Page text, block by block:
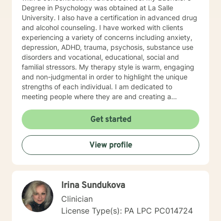
Degree in Psychology was obtained at La Salle
University. I also have a certification in advanced drug
and alcohol counseling. I have worked with clients
experiencing a variety of concerns including anxiety,
depression, ADHD, trauma, psychosis, substance use
disorders and vocational, educational, social and
familial stressors. My therapy style is warm, engaging
and non-judgmental in order to highlight the unique
strengths of each individual. I am dedicated to
meeting people where they are and creating a
respect. My integrative approach combines Cognitive-
Behavioral Therapy ( CBT ), Dialectical Behavioral
Therapy ( DBT ), Ecological Systems Theory, Solution
Focused Therapy, Motivational Interviewing and
Trauma Informed Care. I look forward to joining with
own context. In my spare time I enjoy literature, travel,
culture and quality time with my son. Fun fact! I
graduated from the Beasley School of Law at Temple
University in 2009. It would be my pleasure to work
Get started
View profile
Irina Sundukova
Clinician
License Type(s): PA LPC PC014724